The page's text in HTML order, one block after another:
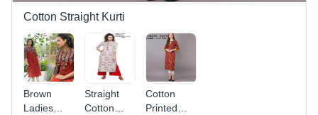
Cotton Straight Kurti
Brown
Ladies
Straight
Cotton
Cotton
Printed